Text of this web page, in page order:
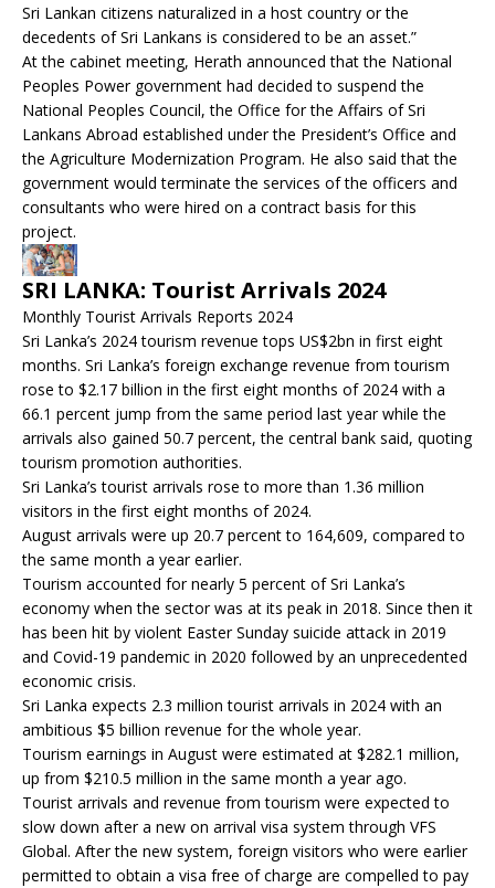
Sri Lankan citizens naturalized in a host country or the
decedents of Sri Lankans is considered to be an asset.”
At the cabinet meeting, Herath announced that the National
Peoples Power government had decided to suspend the
National Peoples Council, the Office for the Affairs of Sri
Lankans Abroad established under the President’s Office and
the Agriculture Modernization Program. He also said that the
government would terminate the services of the officers and
consultants who were hired on a contract basis for this
project.
SRI LANKA: Tourist Arrivals 2024
Monthly Tourist Arrivals Reports 2024
Sri Lanka’s 2024 tourism revenue tops US$2bn in first eight
months. Sri Lanka’s foreign exchange revenue from tourism
rose to $2.17 billion in the first eight months of 2024 with a
66.1 percent jump from the same period last year while the
arrivals also gained 50.7 percent, the central bank said, quoting
tourism promotion authorities.
Sri Lanka’s tourist arrivals rose to more than 1.36 million
visitors in the first eight months of 2024.
August arrivals were up 20.7 percent to 164,609, compared to
the same month a year earlier.
Tourism accounted for nearly 5 percent of Sri Lanka’s
economy when the sector was at its peak in 2018. Since then it
has been hit by violent Easter Sunday suicide attack in 2019
and Covid-19 pandemic in 2020 followed by an unprecedented
economic crisis.
Sri Lanka expects 2.3 million tourist arrivals in 2024 with an
ambitious $5 billion revenue for the whole year.
Tourism earnings in August were estimated at $282.1 million,
up from $210.5 million in the same month a year ago.
Tourist arrivals and revenue from tourism were expected to
slow down after a new on arrival visa system through VFS
Global. After the new system, foreign visitors who were earlier
permitted to obtain a visa free of charge are compelled to pay